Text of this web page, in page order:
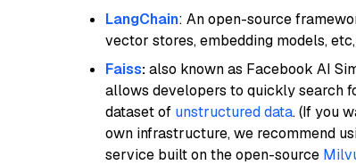
LangChain: An open-source
vector stores, embedding models,
Faiss:also known as Facebook AI
allows developers to quickly search
dataset of unstructured data. (If you
own infrastructure, we recommend
service built on the open-source